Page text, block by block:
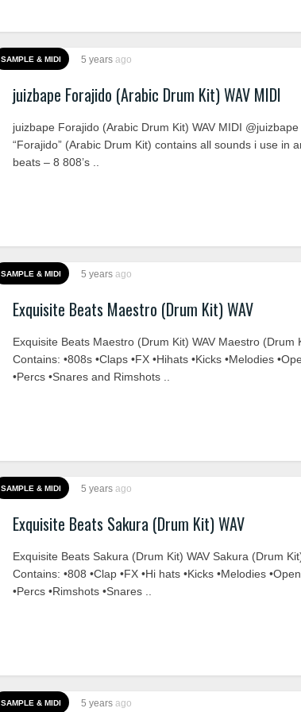
SAMPLE & MIDI 5 years ago
juizbape Forajido (Arabic Drum Kit) WAV MIDI
juizbape Forajido (Arabic Drum Kit) WAV MIDI @juizbape
“Forajido” (Arabic Drum Kit) contains all sounds i use in
beats – 8 808’s ..
SAMPLE & MIDI 5 years ago
Exquisite Beats Maestro (Drum Kit) WAV
Exquisite Beats Maestro (Drum Kit) WAV Maestro (Drum
Contains: •808s •Claps •FX •Hihats •Kicks •Melodies
•Percs •Snares and Rimshots ..
SAMPLE & MIDI 5 years ago
Exquisite Beats Sakura (Drum Kit) WAV
Exquisite Beats Sakura (Drum Kit) WAV Sakura (Drum
Contains: •808 •Clap •FX •Hi hats •Kicks •Melodies
•Percs •Rimshots •Snares ..
SAMPLE & MIDI 5 years ago